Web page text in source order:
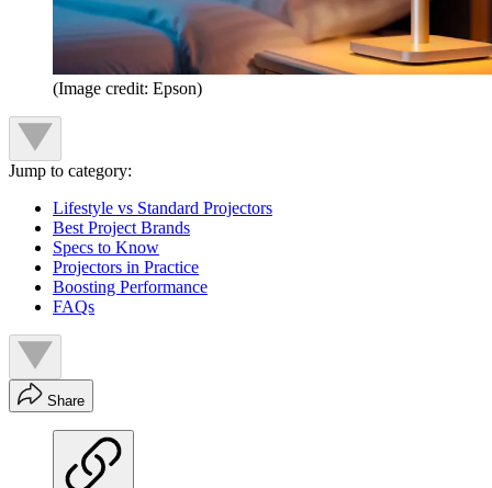
(Image credit: Epson)
Jump to category:
Lifestyle vs Standard Projectors
Best Project Brands
Specs to Know
Projectors in Practice
Boosting Performance
FAQs
Share